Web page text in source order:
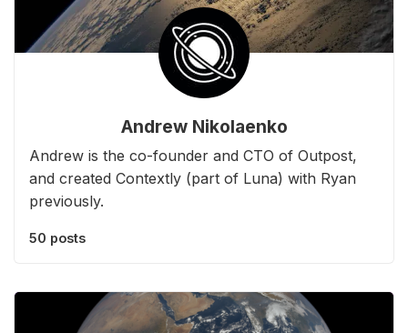
Andrew Nikolaenko
Andrew is the co-founder and CTO of Outpost,
and created Contextly (part of Luna) with Ryan
previously.
50 posts